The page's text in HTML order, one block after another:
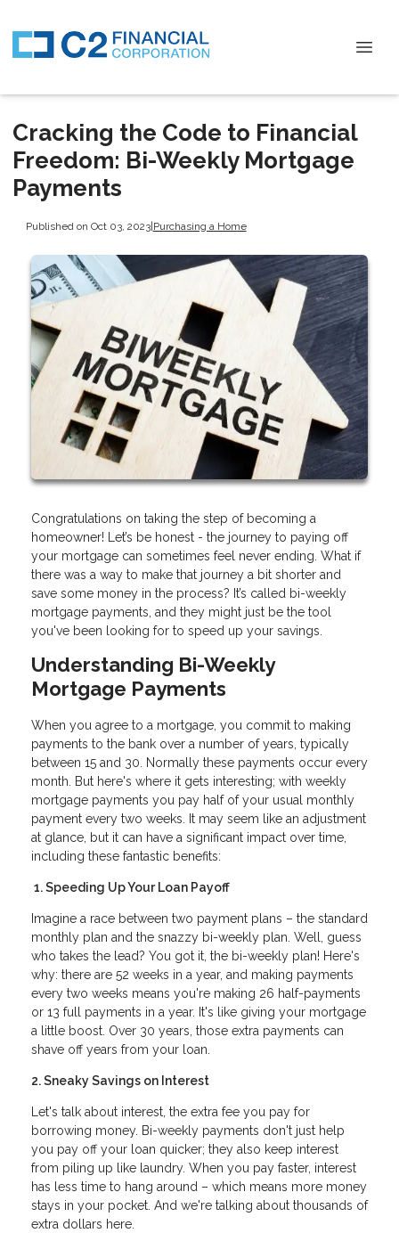
Cracking the Code to Financial
Freedom: Bi-Weekly Mortgage
Payments
Published on Oct 03, 2023|Purchasing a Home
Congratulations on taking the step of becoming a
homeowner! Let’s be honest - the journey to paying off
your mortgage can sometimes feel never ending. What if
there was a way to make that journey a bit shorter and
save some money in the process? It’s called bi-weekly
mortgage payments, and they might just be the tool
you've been looking for to speed up your savings.
Understanding Bi-Weekly
Mortgage Payments
When you agree to a mortgage, you commit to making
payments to the bank over a number of years, typically
between 15 and 30. Normally these payments occur every
month. But here's where it gets interesting; with weekly
mortgage payments you pay half of your usual monthly
payment every two weeks. It may seem like an adjustment
at glance, but it can have a significant impact over time,
including these fantastic benefits:
1. Speeding Up Your Loan Payoff
Imagine a race between two payment plans – the standard
monthly plan and the snazzy bi-weekly plan. Well, guess
who takes the lead? You got it, the bi-weekly plan! Here's
why: there are 52 weeks in a year, and making payments
every two weeks means you're making 26 half-payments
or 13 full payments in a year. It's like giving your mortgage
a little boost. Over 30 years, those extra payments can
shave off years from your loan.
2. Sneaky Savings on Interest
Let's talk about interest, the extra fee you pay for
borrowing money. Bi-weekly payments don't just help
you pay off your loan quicker; they also keep interest
from piling up like laundry. When you pay faster, interest
has less time to hang around – which means more money
stays in your pocket. And we're talking about thousands of
extra dollars here.